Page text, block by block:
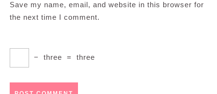
Save my name, email, and website in this browser for
the next time I comment.
− three = three